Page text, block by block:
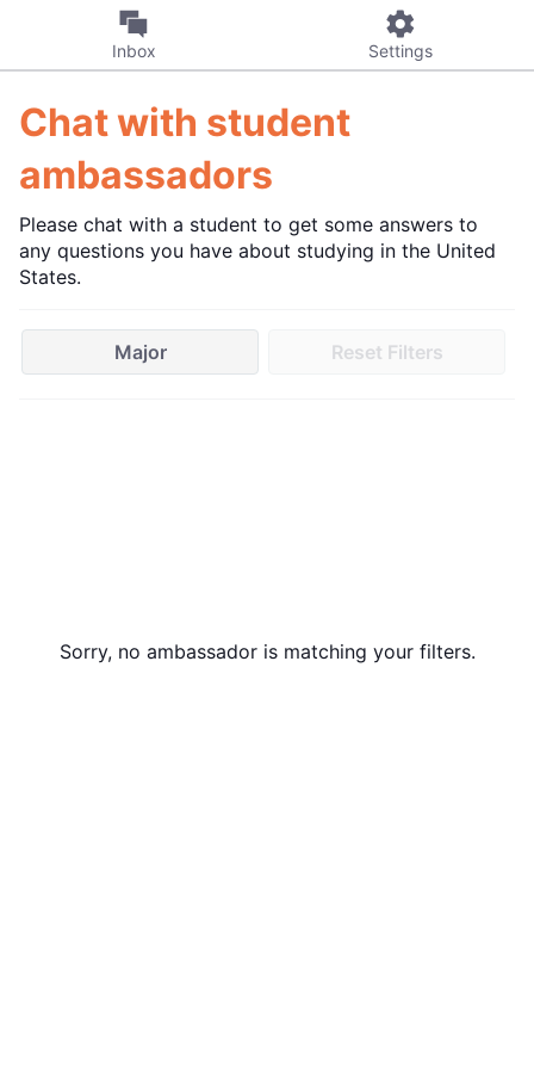
Inbox Settings
Chat with student
ambassadors
Please chat with a student to get some answers to
any questions you have about studying in the United
States.
Major Reset Filters
Sorry, no ambassador is matching your filters.